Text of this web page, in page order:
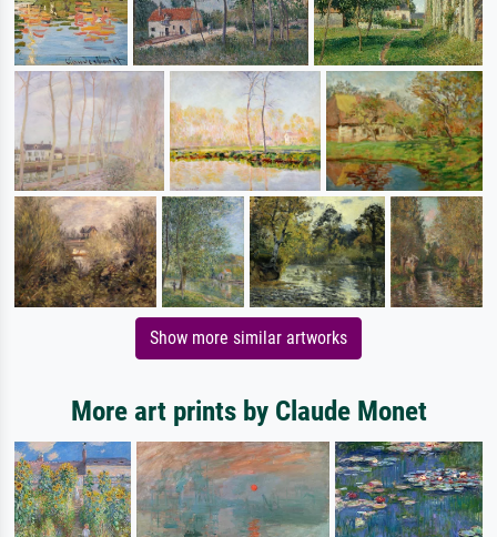
Show more similar artworks
More art prints by Claude Monet